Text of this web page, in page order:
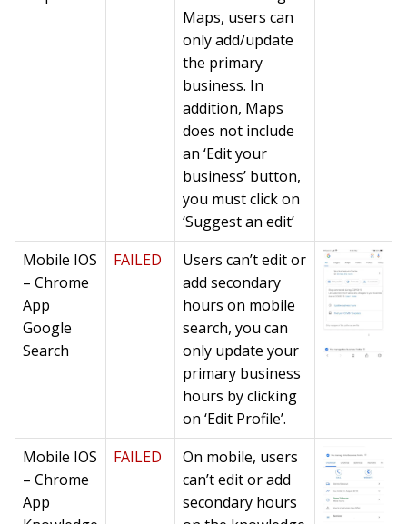
Maps, users can
only add/update
the primary
business. In
addition, Maps
does not include
an ‘Edit your
business’ button,
you must click on
‘Suggest an edit’
Mobile IOS
– Chrome
App
Google
Search
FAILED
Users can’t edit or
add secondary
hours on mobile
search, you can
only update your
primary business
hours by clicking
on ‘Edit Profile’.
Mobile IOS
– Chrome
App
FAILED
On mobile, users
can’t edit or add
secondary hours